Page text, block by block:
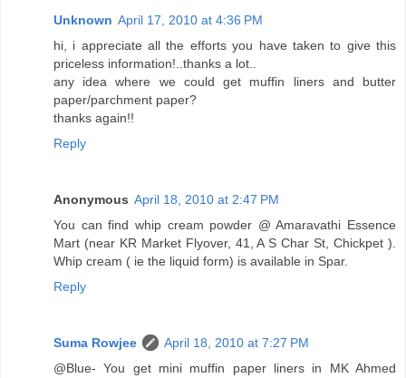
Unknown April 17, 2010 at 4:36 PM
hi, i appreciate all the efforts you have taken to give this
priceless information!..thanks a lot..
any idea where we could get muffin liners and butter
paper/parchment paper?
thanks again!!
Reply
Anonymous April 18, 2010 at 2:47 PM
You can find whip cream powder @ Amaravathi Essence
Mart (near KR Market Flyover, 41, A S Char St, Chickpet ).
Whip cream ( ie the liquid form) is available in Spar.
Reply
Suma Rowjee
April 18, 2010 at 7:27 PM
@Blue- You get mini muffin paper liners in MK Ahmed